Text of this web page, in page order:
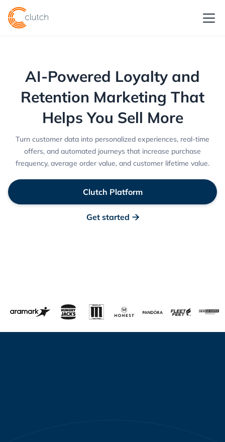
AI-Powered Loyalty and
Retention Marketing That
Helps You Sell More
Turn customer data into personalized experiences, real-time
offers, and automated journeys that increase purchase
frequency, average order value, and customer lifetime value.
Clutch Platform
Get started 